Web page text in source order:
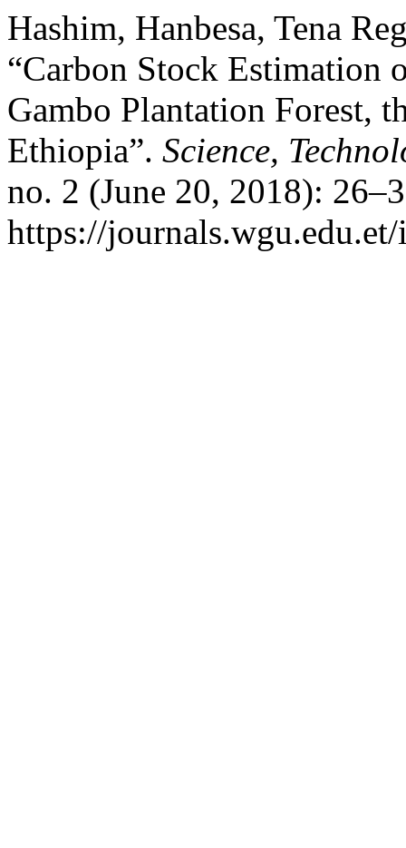
Hashim, Hanbesa, Tena
“Carbon Stock Estimation
Gambo Plantation Forest,
Ethiopia”. Science,
no. 2 (June 20, 2018):
https://